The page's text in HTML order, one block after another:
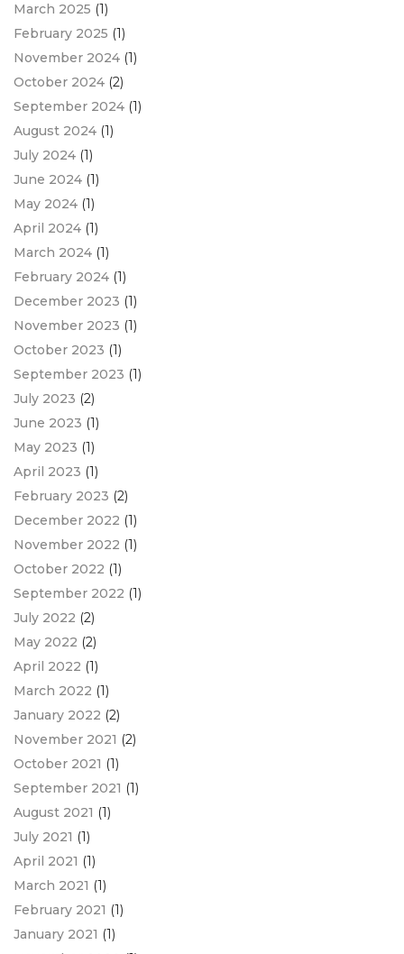
March 2025 (1)
February 2025 (1)
November 2024 (1)
October 2024 (2)
September 2024 (1)
August 2024 (1)
July 2024 (1)
June 2024 (1)
May 2024 (1)
April 2024 (1)
March 2024 (1)
February 2024 (1)
December 2023 (1)
November 2023 (1)
October 2023 (1)
September 2023 (1)
July 2023 (2)
June 2023 (1)
May 2023 (1)
April 2023 (1)
February 2023 (2)
December 2022 (1)
November 2022 (1)
October 2022 (1)
September 2022 (1)
July 2022 (2)
May 2022 (2)
April 2022 (1)
March 2022 (1)
January 2022 (2)
November 2021 (2)
October 2021 (1)
September 2021 (1)
August 2021 (1)
July 2021 (1)
April 2021 (1)
March 2021 (1)
February 2021 (1)
January 2021 (1)